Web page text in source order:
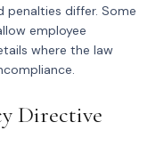
penalties differ. Some
employee
where the law
Directive